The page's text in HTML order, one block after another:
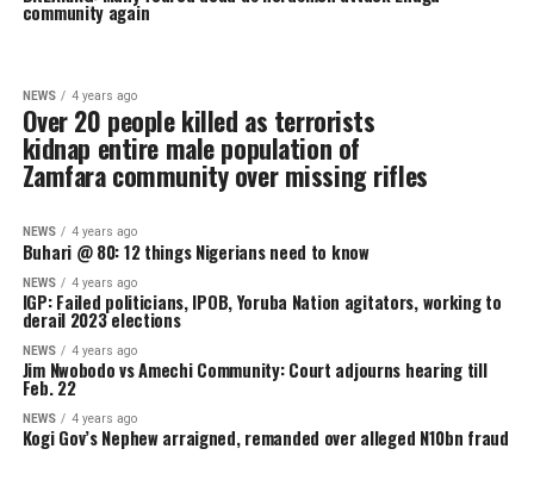
NEWS 4 years ago
BREAKING: Many feared dead as herdsmen attack Enugu
NEWS 4 years ago
Over 20 people killed as terrorists
kidnap entire male population of
Zamfara community over missing rifles
NEWS 4 years ago
Buhari @ 80: 12 things Nigerians need to know
NEWS 4 years ago
IGP: Failed politicians, IPOB, Yoruba Nation agitators,
derail 2023 elections
NEWS 4 years ago
Jim Nwobodo vs Amechi Community: Court adjourns hearing